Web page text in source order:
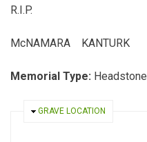
R.I.P.
McNAMARA KANTURK
Memorial Type: Headstone
HIDE
GRAVE LOCATION